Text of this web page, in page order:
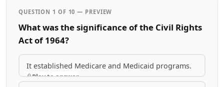
QUESTION 1 OF 10 — PREVIEW
What was the significance of the Civil Rights
Act of 1964?
It established Medicare and Medicaid programs.
Play to answer